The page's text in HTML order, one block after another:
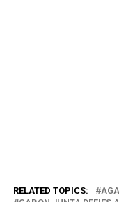
RELATED TOPICS: